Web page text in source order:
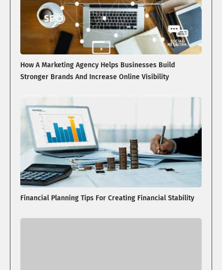
How A Marketing Agency Helps Businesses Build
Stronger Brands And Increase Online Visibility
Financial Planning Tips For Creating Financial Stability